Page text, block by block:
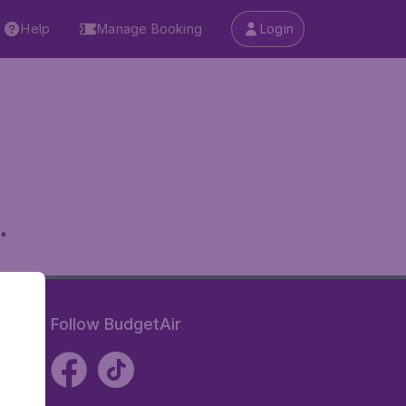
Help Manage Booking Login
Follow BudgetAir